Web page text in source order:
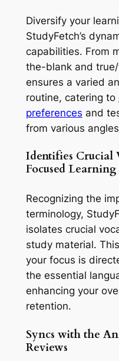
Diversify your
StudyFetch’s
capabilities. From
the-blank and
ensures a varied
routine, catering to
preferences and
from various
Identifies Crucial
Focused Learning
Recognizing the
terminology,
isolates crucial
study material.
your focus is
the essential
enhancing your
retention.
Syncs with the
Reviews